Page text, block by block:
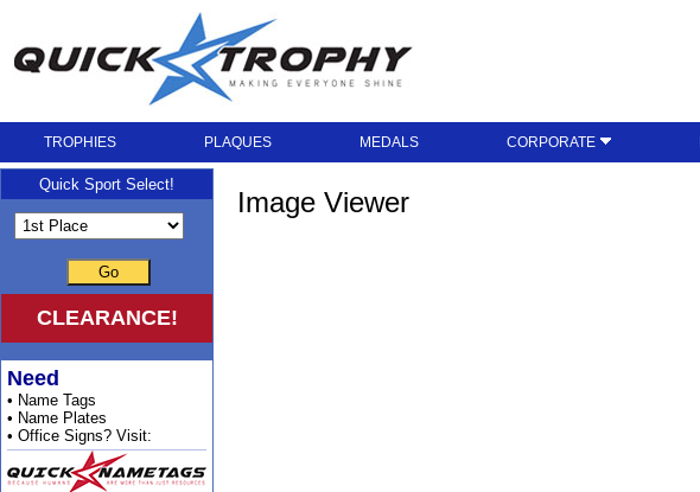
TROPHIES PLAQUES MEDALS CORPORATE
Image Viewer
Quick Sport Select!
Go
CLEARANCE!
Need
• Name Tags
• Name Plates
• Office Signs? Visit: